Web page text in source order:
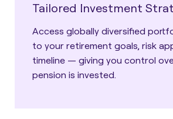
Tailored Investment
Access globally diversified
to your retirement goals, risk
timeline — giving you control
pension is invested.